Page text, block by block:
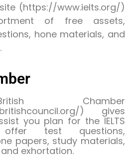
site (https://www.ielts.org/)
of free assets,
hone materials, and
Chamber
) gives
you plan for the IELTS
test questions,
papers, study materials,
exhortation.